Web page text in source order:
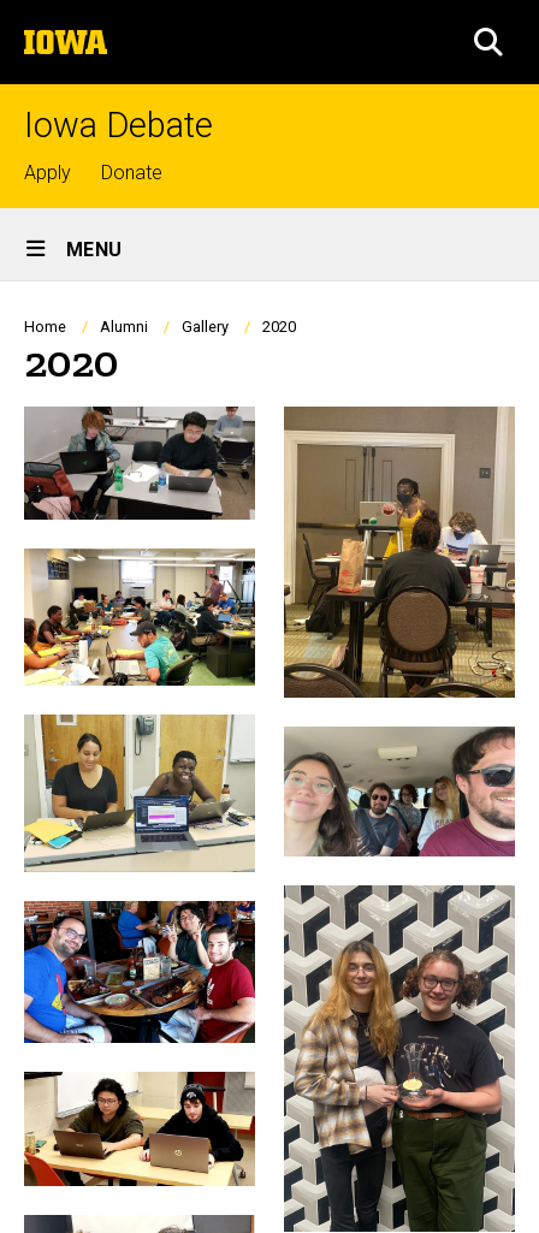
to
content
The
University
of
Iowa Debate
Top
links
Apply Donate
Site
Main
Navigation
MENU
Breadcrumb
Home Alumni Gallery 2020
2020